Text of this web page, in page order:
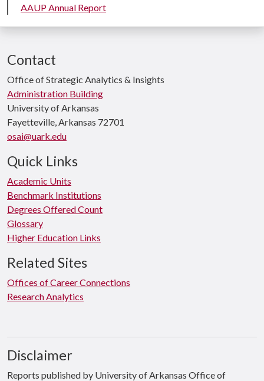
AAUP Annual Report
Contact
Office of Strategic Analytics & Insights
Administration Building
University of Arkansas
Fayetteville, Arkansas 72701
osai@uark.edu
Quick Links
Academic Units
Benchmark Institutions
Degrees Offered Count
Glossary
Higher Education Links
Related Sites
Offices of Career Connections
Research Analytics
Disclaimer
Reports published by University of Arkansas Office of